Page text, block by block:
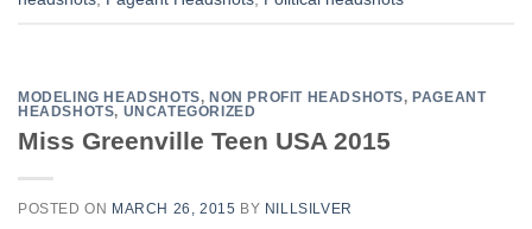
MODELING HEADSHOTS, NON PROFIT HEADSHOTS, PAGEANT
HEADSHOTS, UNCATEGORIZED
Miss Greenville Teen USA 2015
POSTED ON MARCH 26, 2015 BY NILLSILVER